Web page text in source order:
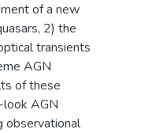
of a new
2) the
transients
AGN
of these
look AGN
observational